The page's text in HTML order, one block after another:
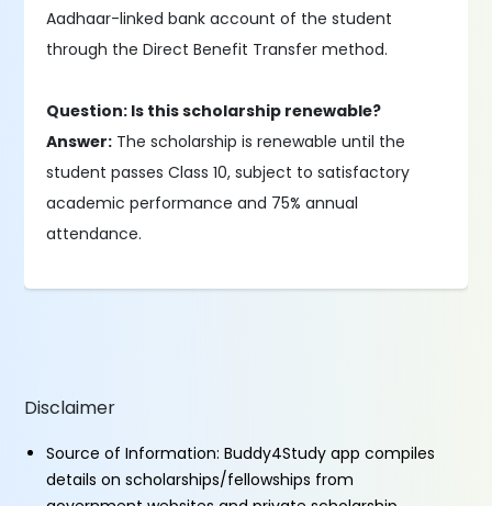
Aadhaar-linked bank account of the student
through the Direct Benefit Transfer method.
Question: Is this scholarship renewable?
Answer: The scholarship is renewable until the
student passes Class 10, subject to satisfactory
academic performance and 75% annual
attendance.
Disclaimer
Source of Information: Buddy4Study app compiles
details on scholarships/fellowships from